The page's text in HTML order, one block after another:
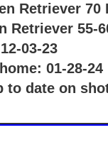
Retriever 70
Retriever 55-
03-23
01-28-24
to date on